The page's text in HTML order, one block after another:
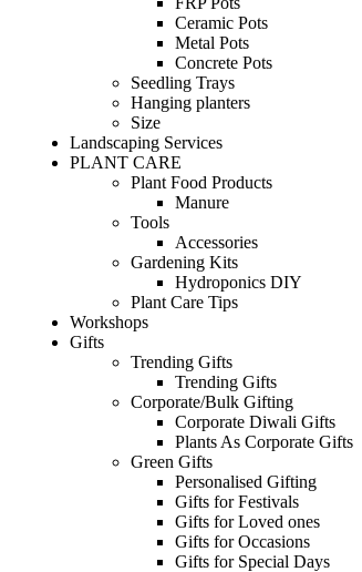
Ceramic Pots
Metal Pots
Concrete Pots
Seedling Trays
Hanging planters
Size
Landscaping Services
PLANT CARE
Plant Food Products
Manure
Tools
Accessories
Gardening Kits
Hydroponics DIY
Plant Care Tips
Workshops
Gifts
Trending Gifts
Trending Gifts
Corporate/Bulk Gifting
Corporate Diwali Gifts
Plants As Corporate Gifts
Green Gifts
Personalised Gifting
Gifts for Festivals
Gifts for Loved ones
Gifts for Occasions
Gifts for Special Days